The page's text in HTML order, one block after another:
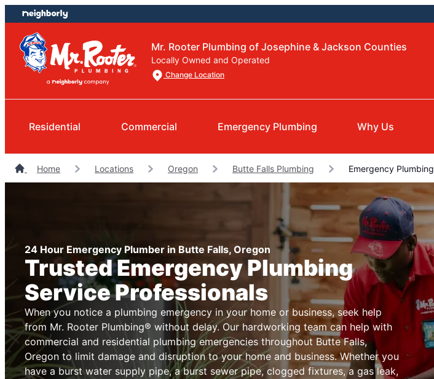
Skip
to
content
Skip
to
footer
Mr. Rooter Plumbing of Josephine & Jackson Counties
Locally Owned and Operated
Change Location
Residential Commercial Emergency Plumbing Why Us
Home Locations Oregon Butte Falls Plumbing Emergency Plumbing
24 Hour Emergency Plumber in Butte Falls, Oregon
Trusted Emergency Plumbing
Service Professionals
When you notice a plumbing emergency in your home or business, seek help
from Mr. Rooter Plumbing® without delay. Our hardworking team can help with
commercial and residential plumbing emergencies throughout Butte Falls,
Oregon to limit damage and disruption to your home and business. Whether you
have a burst water supply pipe, a burst sewer pipe, clogged fixtures, a gas leak,